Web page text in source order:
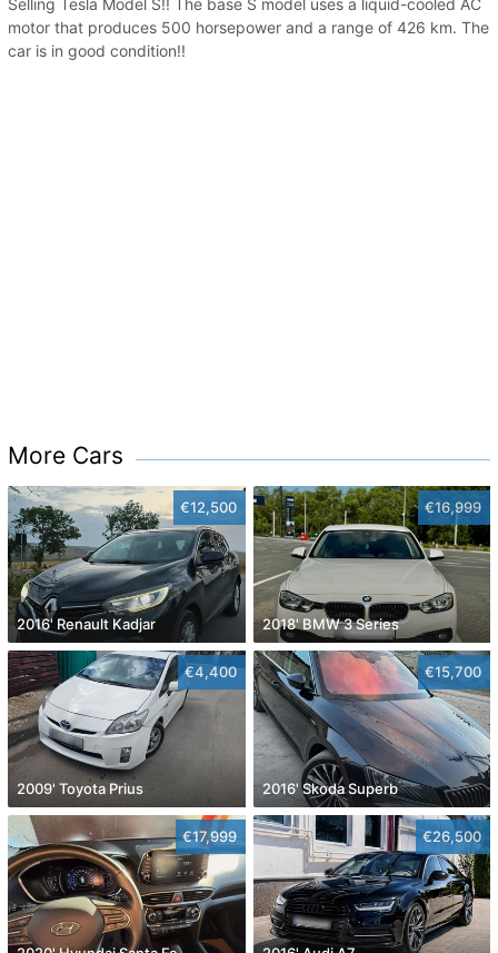
Selling Tesla Model S!! The base S model uses a liquid-cooled AC
motor that produces 500 horsepower and a range of 426 km. The
car is in good condition!!
More Cars
€12,500
2016' Renault Kadjar
€16,999
2018' BMW 3 Series
€4,400
2009' Toyota Prius
€15,700
2016' Skoda Superb
€17,999 €26,500